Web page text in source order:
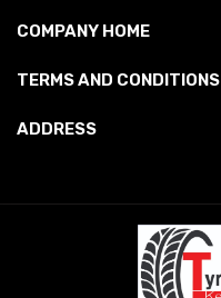
COMPANY HOME
TERMS AND CONDITIONS
ADDRESS